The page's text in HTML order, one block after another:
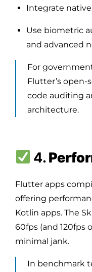
Integrate native
Use biometric
and advanced
For
Flutter’s open-
code auditing
architecture.
4.
Flutter apps
offering
Kotlin apps. The
60fps (and 120fps
minimal jank.
In benchmark